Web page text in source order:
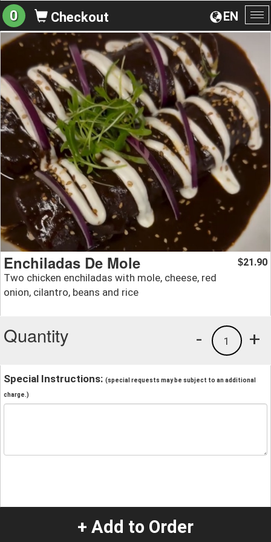
EN
0 Checkout
Enchiladas De Mole
Two chicken enchiladas with mole, cheese, red
onion, cilantro, beans and rice
$21.90
Quantity +
1
-
Special Instructions: (special requests may be subject to an additional
charge.)
+ Add to Order